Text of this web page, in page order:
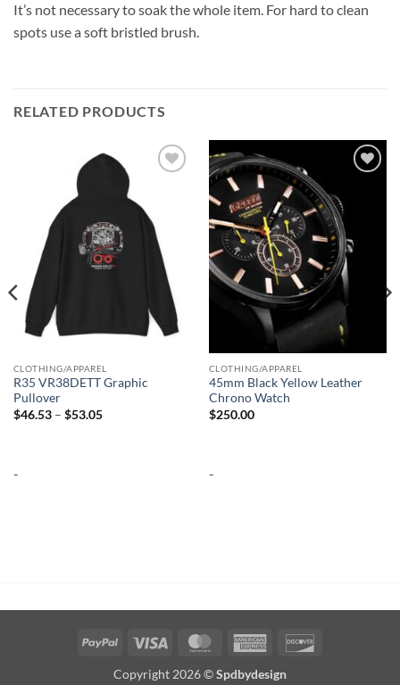
It’s not necessary to soak the whole item. For hard to clean
spots use a soft bristled brush.
RELATED PRODUCTS
CLOTHING/APPAREL
R35 VR38DETT Graphic
Pullover
$46.53 – $53.05Price
-
CLOTHING/APPAREL
45mm Black Yellow Leather
Chrono Watch
$250.00
-
PayPal Visa MasterCardAmerican
Copyright 2026 ©Spdbydesign